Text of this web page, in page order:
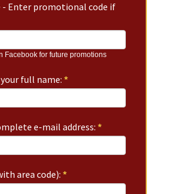
- Enter promotional code if
Facebook for future promotions
full name:*
e-mail address:*
area code):*